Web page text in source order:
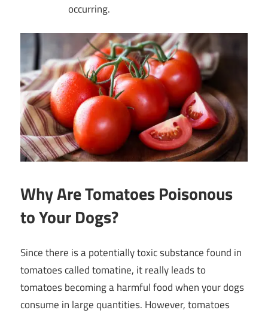
occurring.
Why Are Tomatoes Poisonous
to Your Dogs?
Since there is a potentially toxic substance found in
tomatoes called tomatine, it really leads to
tomatoes becoming a harmful food when your dogs
consume in large quantities. However, tomatoes